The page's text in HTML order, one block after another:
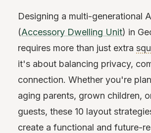
Designing a multi-generational
(Accessory Dwelling Unit) in
requires more than just extra
it's about balancing privacy,
connection. Whether you're
aging parents, grown children,
guests, these 10 layout
create a functional and future-